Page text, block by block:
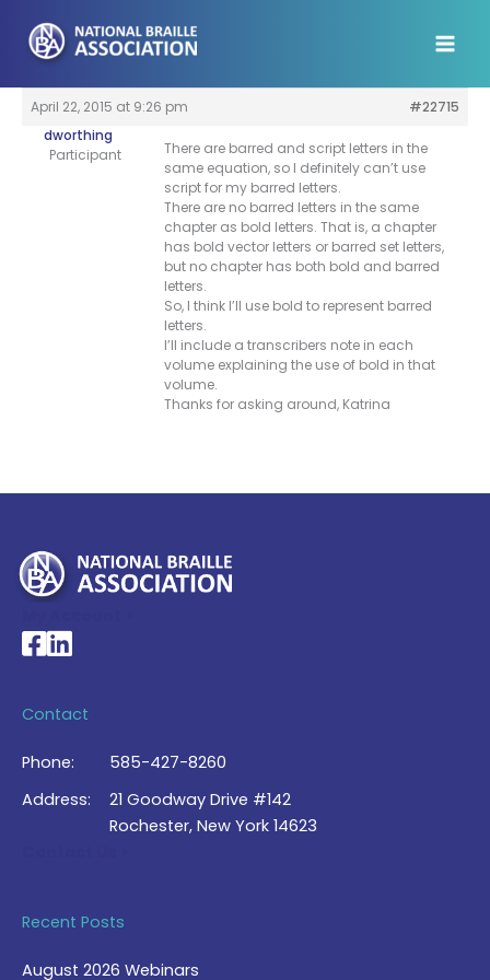
content
April 22, 2015 at 9:26 pm
#22715
dworthing
Participant
There are barred and script letters in the
same equation, so I definitely can’t use
script for my barred letters.
There are no barred letters in the same
chapter as bold letters. That is, a chapter
has bold vector letters or barred set letters,
but no chapter has both bold and barred
letters.
So, I think I’ll use bold to represent barred
letters.
I’ll include a transcribers note in each
volume explaining the use of bold in that
volume.
Thanks for asking around, Katrina
National Braille Association's Facebook page
National Braille Association's LinkedIn page
Contact
Phone:
585-427-8260
Address:
21 Goodway Drive #142
Rochester, New York 14623
Recent Posts
August 2026 Webinars